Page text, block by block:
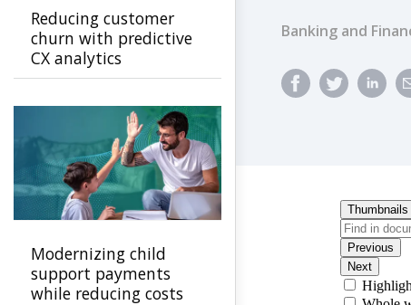
Banking and
Reducing customer
churn with predictive
CX analytics
Modernizing child
support payments
while reducing costs